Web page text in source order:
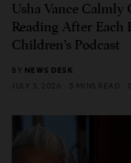
Usha Vance Calmly
Reading After Each
Children’s Podcast
BY NEWS DESK
JULY 3, 2026
5 MINS READ